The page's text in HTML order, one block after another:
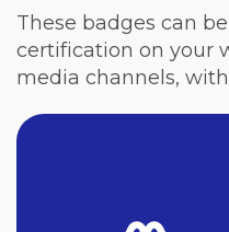
These badges can
certification on your
media channels,